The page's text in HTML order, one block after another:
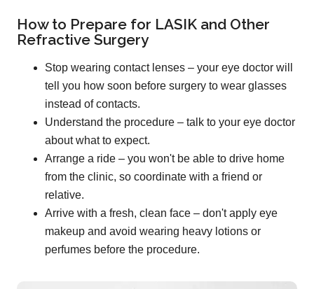
How to Prepare for LASIK and Other
Refractive Surgery
Stop wearing contact lenses – your eye doctor will
tell you how soon before surgery to wear glasses
instead of contacts.
Understand the procedure – talk to your eye doctor
about what to expect.
Arrange a ride – you won't be able to drive home
from the clinic, so coordinate with a friend or
relative.
Arrive with a fresh, clean face – don't apply eye
makeup and avoid wearing heavy lotions or
perfumes before the procedure.